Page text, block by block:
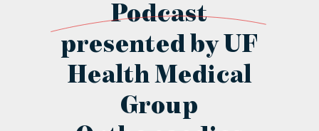
Podcast
presented by UF
Health Medical
Group